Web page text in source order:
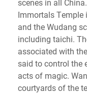
scenes in all
Immortals Temple
and the Wudang
including taichi.
associated with
said to control the
acts of magic.
courtyards of the